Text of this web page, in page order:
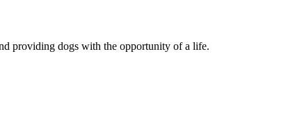
providing dogs with the opportunity of a life.